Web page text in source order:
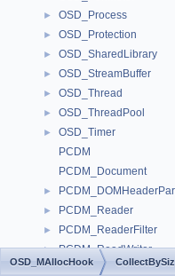
► OSD_Process
► OSD_Protection
► OSD_SharedLibrary
► OSD_StreamBuffer
► OSD_Thread
► OSD_ThreadPool
►
OSD_Timer
PCDM
PCDM_Document
►
► PCDM_Reader
► PCDM_ReaderFilter
► PCDM_ReadWriter
► PCDM_ReadWriter_1
OSD_MAllocHook